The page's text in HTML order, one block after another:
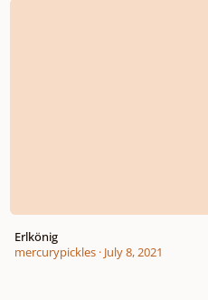
Erlkönig
mercurypickles· July 8, 2021